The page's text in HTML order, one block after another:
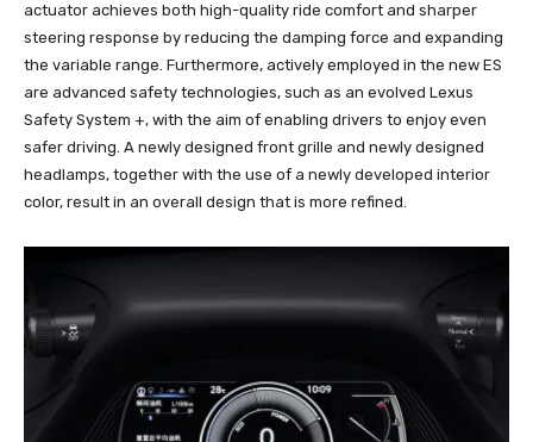
actuator achieves both high-quality ride comfort and sharper
steering response by reducing the damping force and expanding
the variable range. Furthermore, actively employed in the new ES
are advanced safety technologies, such as an evolved Lexus
Safety System +, with the aim of enabling drivers to enjoy even
safer driving. A newly designed front grille and newly designed
headlamps, together with the use of a newly developed interior
color, result in an overall design that is more refined.